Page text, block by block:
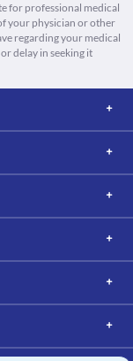
for professional medical
your physician or other
regarding your medical
delay in seeking it